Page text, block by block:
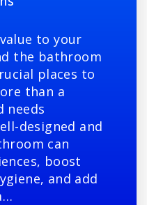
to your
the bathroom
places to
than a
needs
designed and
can
boost
and add